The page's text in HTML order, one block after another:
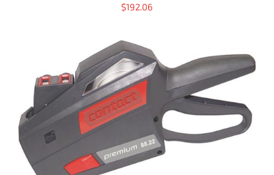
$192.06
ADD TO CART DETAILS